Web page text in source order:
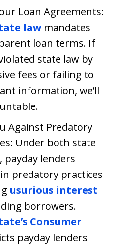
Loan Agreements:
law mandates
loan terms. If
state law by
fees or failing to
information, we’ll
Against Predatory
Under both state
payday lenders
predatory practices
usurious interest
borrowers.
Consumer
payday lenders